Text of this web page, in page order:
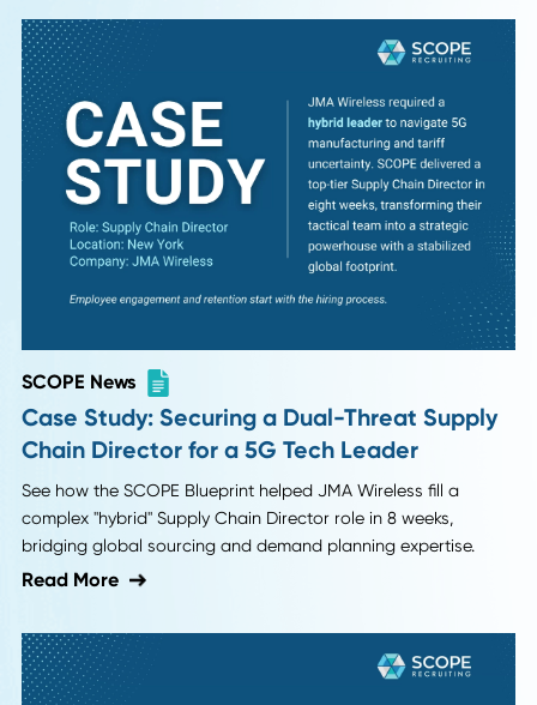
SCOPE News
Case Study: Warehouse Manager
Reduces Turnover and Boosts
30%
How the SCOPE helped a Dallas e-commerce firm reduce
labor turnover and increase warehouse throughput by